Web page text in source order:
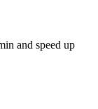
and speed up